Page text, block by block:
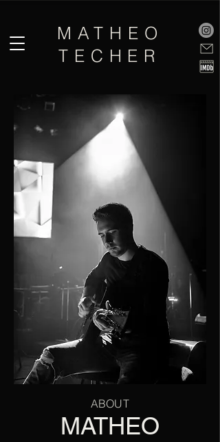
MATHEO
TECHER
ABOUT
MATHEO